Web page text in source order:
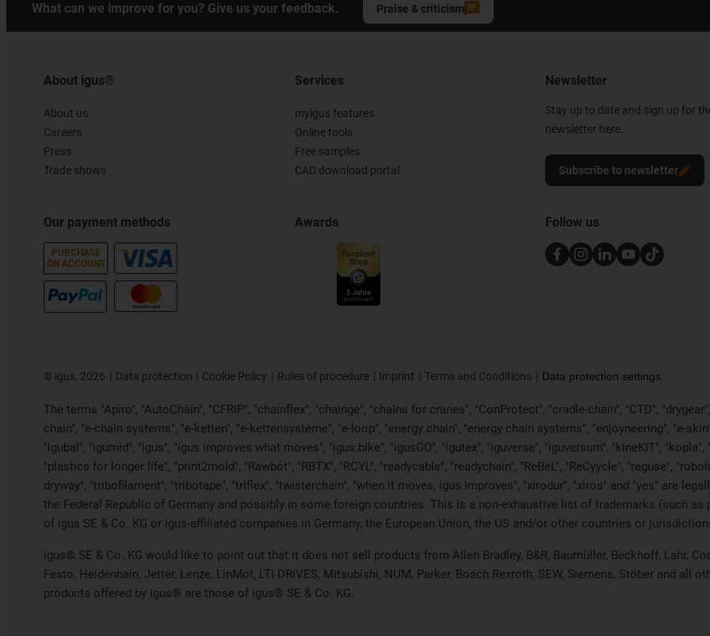
What can we improve for you? Give us your feedback. Praise & criticism
About igus®
About us
Careers
Press
Trade shows
Our payment methods
PURCHASE
ON ACCOUNT
Services
myigus features
Online tools
Free samples
CAD download portal
Awards
Newsletter
Stay up to date and sign up for
newsletter here.
Subscribe to newsletter
Follow us
© igus, 2026 Data protection Cookie Policy Rules of procedure Imprint Terms and Conditions Data protection settings
The terms "Apiro", "AutoChain", "CFRIP", "chainflex", "chainge", "chains for cranes", "ConProtect", "cradle-chain", "CTD",
chain", "e-chain systems", "e-ketten", "e-kettensysteme", "e-loop", "energy chain", "energy chain systems", "enjoyneering", "e-
"igubal", "igumid", "igus", "igus improves what moves", "igus:bike", "igusGO", "igutex", "iguverse", "iguversum", "kineKIT",
"plastics for longer life", "print2mold", "Rawbot", "RBTX", "RCYL", "readycable", "readychain", "ReBeL", "ReCyycle", "reguse",
dryway", "tribofilament", "tribotape", "triflex", "twisterchain", "when it moves, igus improves", "xirodur", "xiros" and "yes" are
the Federal Republic of Germany and possibly in some foreign countries. This is a non-exhaustive list of trademarks (such
of igus SE & Co. KG or igus-affiliated companies in Germany, the European Union, the US and/or other countries or
igus® SE & Co. KG would like to point out that it does not sell products from Allen Bradley, B&R, Baumüller, Beckhoff, Lahr,
Festo, Heidenhain, Jetter, Lenze, LinMot, LTi DRiVES, Mitsubishi, NUM, Parker, Bosch Rexroth, SEW, Siemens, Stöber and all
products offered by igus® are those of igus® SE & Co. KG.